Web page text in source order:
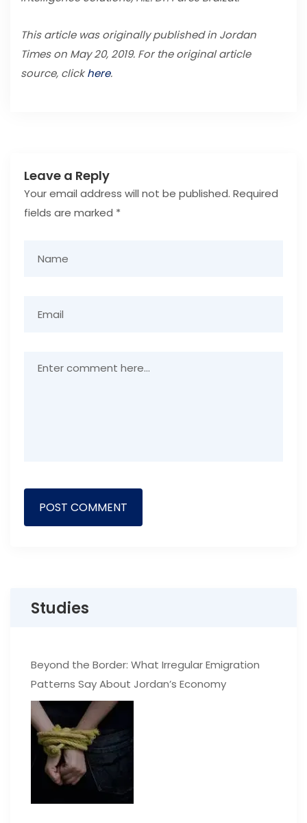
This article was originally published in Jordan
Times on May 20, 2019. For the original article
source, clickhere.
Leave a Reply
Your email address will not be published. Required
fields are marked *
Studies
Beyond the Border: What Irregular Emigration
Patterns Say About Jordan’s Economy